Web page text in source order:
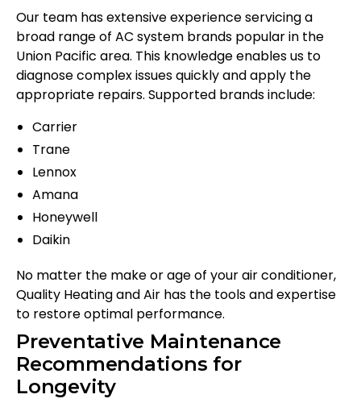
Our team has extensive experience servicing a
broad range of AC system brands popular in the
Union Pacific area. This knowledge enables us to
diagnose complex issues quickly and apply the
appropriate repairs. Supported brands include:
Carrier
Trane
Lennox
Amana
Honeywell
Daikin
No matter the make or age of your air conditioner,
Quality Heating and Air has the tools and expertise
to restore optimal performance.
Preventative Maintenance
Recommendations for
Longevity